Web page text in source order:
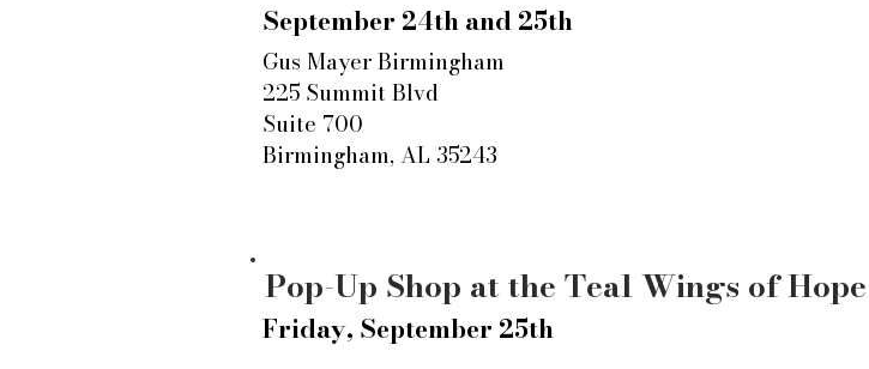
September 24th and 25th
Gus Mayer Birmingham
225 Summit Blvd
Suite 700
Birmingham, AL 35243
Pop-Up Shop at the Teal Wings of
Friday, September 25th